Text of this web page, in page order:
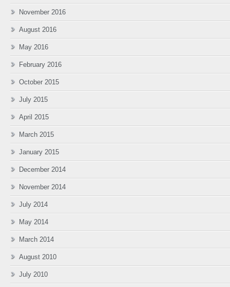
November 2016
August 2016
May 2016
February 2016
October 2015
July 2015
April 2015
March 2015
January 2015
December 2014
November 2014
July 2014
May 2014
March 2014
August 2010
July 2010